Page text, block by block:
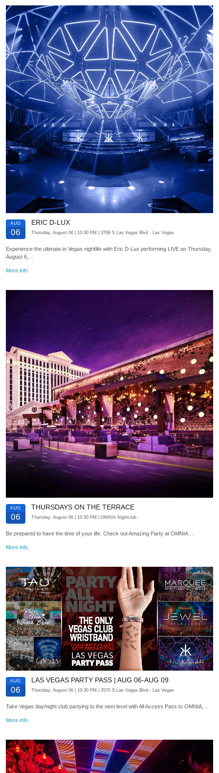
AUG
06
ERIC D-LUX
Thursday, August 06 | 10:30 PM | 3799 S Las Vegas Blvd - Las Vegas
Experience the ultimate in Vegas nightlife with Eric D-Lux performing LIVE on Thursday,
August 6,…
More info
AUG
06
THURSDAYS ON THE TERRACE
Thursday, August 06 | 10:30 PM | OMNIA Nightclub
Be prepared to have the time of your life. Check out Amazing Party at OMNIA…
More info
AUG
06
LAS VEGAS PARTY PASS | AUG 06-AUG 09
Thursday, August 06 | 10:30 PM | 3570 S Las Vegas Blvd - Las Vegas
Take Vegas day/night club partying to the next level with All Access Pass to OMNIA,…
More info